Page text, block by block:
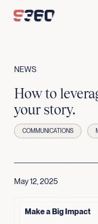
NEWS
How to
your story.
COMMUNICATIONS
May 12, 2025
Make a Big Impact